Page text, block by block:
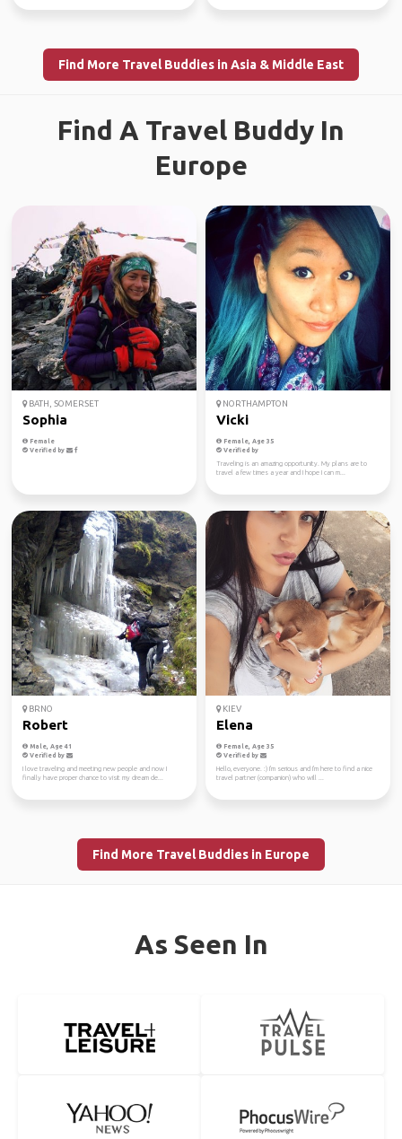
Find More Travel Buddies in Asia & Middle East
Find A Travel Buddy In
Europe
BATH, SOMERSET
Sophia
Female
Verified by
NORTHAMPTON
Vicki
Female, Age 35
Verified by
Traveling is an amazing opportunity. My plans are to
travel a few times a year and I hope I can m...
BRNO
Robert
Male, Age 41
Verified by
I love traveling and meeting new people and now I
finally have proper chance to visit my dream de...
KIEV
Elena
Female, Age 35
Verified by
Hello, everyone. :) I'm serious and I'm here to find a nice
travel partner (companion) who will ...
Find More Travel Buddies in Europe
As Seen In